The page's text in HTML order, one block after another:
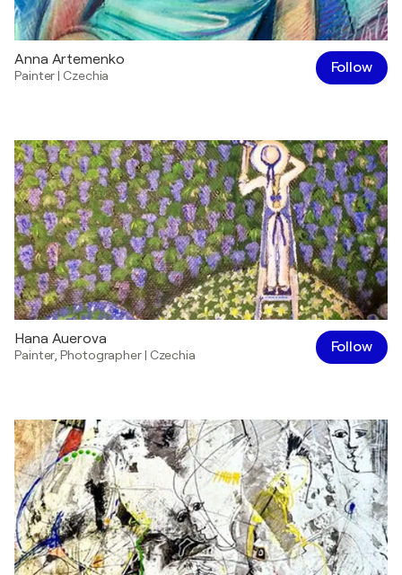
Anna Artemenko
Painter| Czechia Follow
Hana Auerova
Painter ,Photographer| Czechia Follow